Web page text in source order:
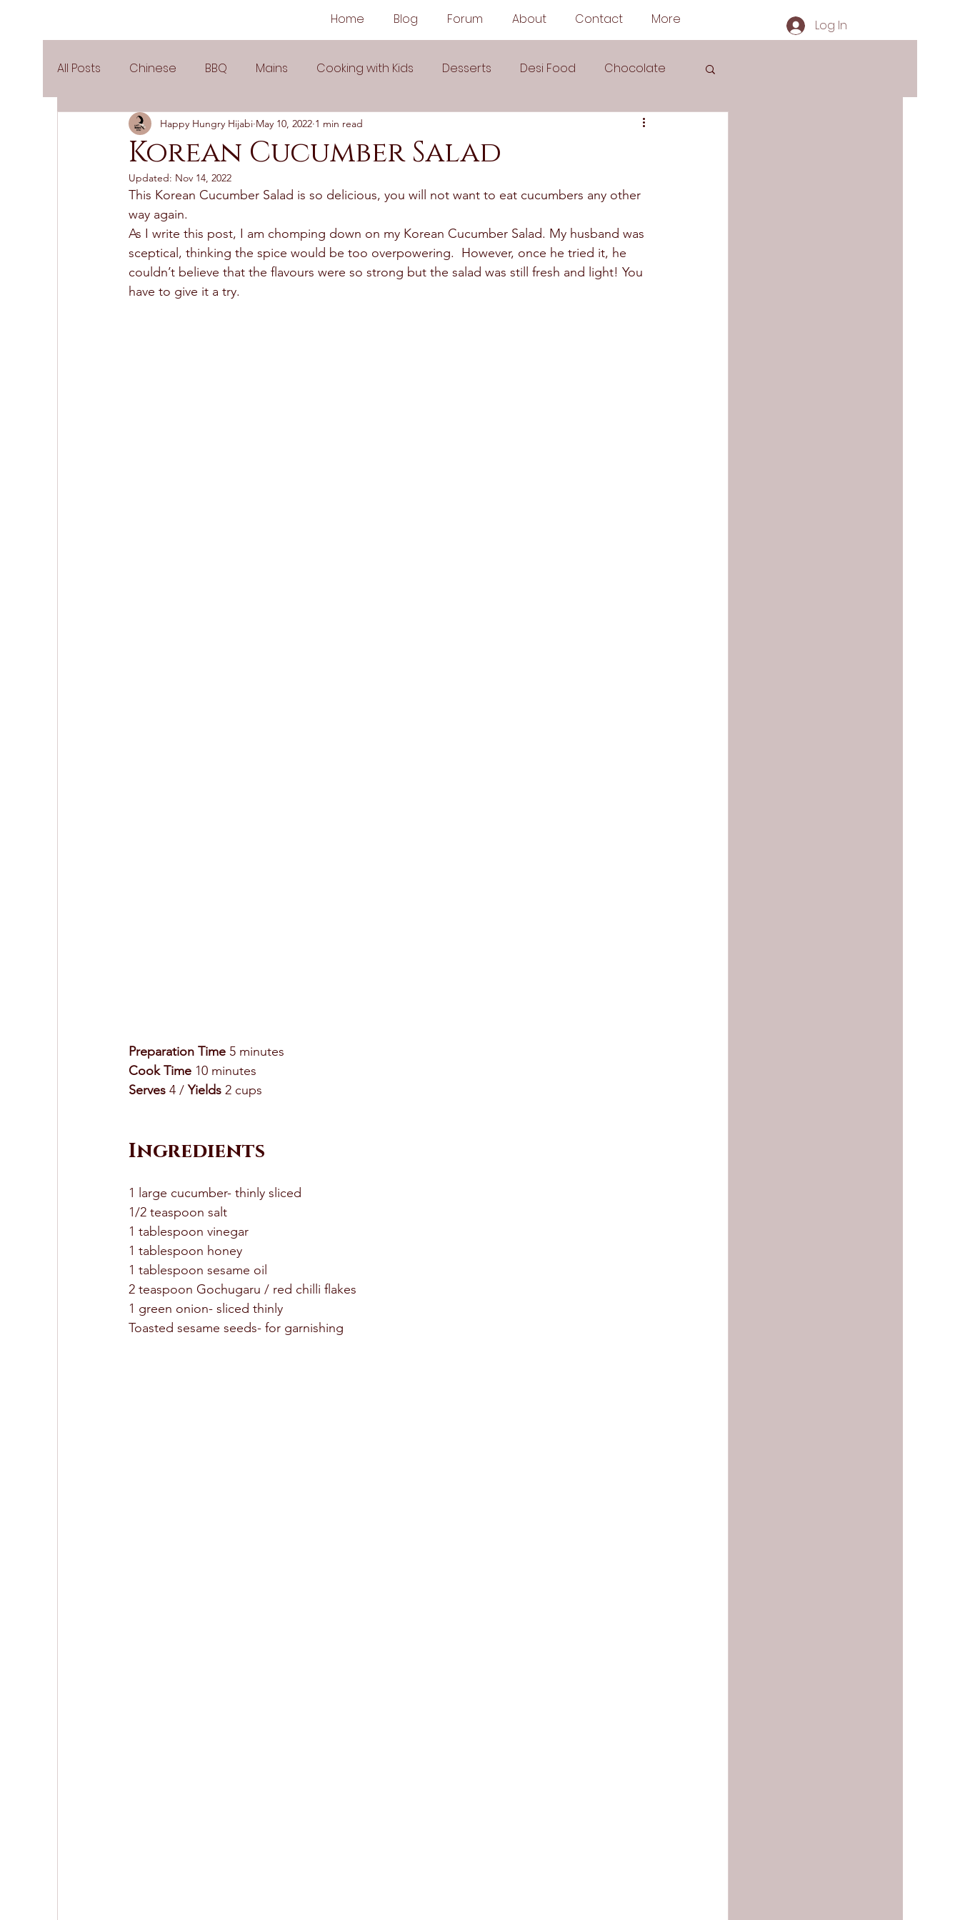
Home Blog Forum About Contact More Log In
All Posts Chinese BBQ Mains Cooking with Kids Desserts Desi Food Chocolate
Party Popular Recipes Sauces
Side Dishes Spicy
Pies & Tarts Cakes Keto Recipes Arabic Cuisine Middle Eastern Cuisine
Air Fryer Recipes Greek Cuisine
Korean Cucumber Salad
Happy Hungry Hijabi May 10, 2022 1 min read
Updated: Nov 14, 2022
This Korean Cucumber Salad is so delicious, you will not want to eat cucumbers any other
way again.
As I write this post, I am chomping down on my Korean Cucumber Salad. My husband was
sceptical, thinking the spice would be too overpowering.  However, once he tried it, he
couldn’t believe that the flavours were so strong but the salad was still fresh and light! You
have to give it a try.
Preparation Time 5 minutes
Cook Time 10 minutes
Serves 4 / Yields 2 cups
Ingredients
1 large cucumber- thinly sliced
1/2 teaspoon salt
1 tablespoon vinegar
1 tablespoon honey
1 tablespoon sesame oil
2 teaspoon Gochugaru / red chilli flakes
1 green onion- sliced thinly
Toasted sesame seeds- for garnishing